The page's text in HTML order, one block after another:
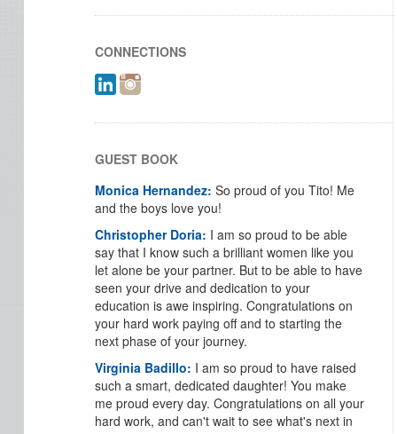
CONNECTIONS
GUEST BOOK
Monica Hernandez: So proud of you Tito! Me
and the boys love you!
Christopher Doria: I am so proud to be able
say that I know such a brilliant women like you
let alone be your partner. But to be able to have
seen your drive and dedication to your
education is awe inspiring. Congratulations on
your hard work paying off and to starting the
next phase of your journey.
Virginia Badillo: I am so proud to have raised
such a smart, dedicated daughter! You make
me proud every day. Congratulations on all your
hard work, and can't wait to see what's next in